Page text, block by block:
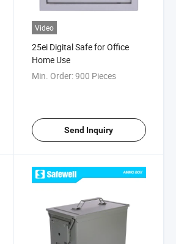
Video
25ei Digital Safe for Office
Home Use
Min. Order:900 Pieces
Send Inquiry